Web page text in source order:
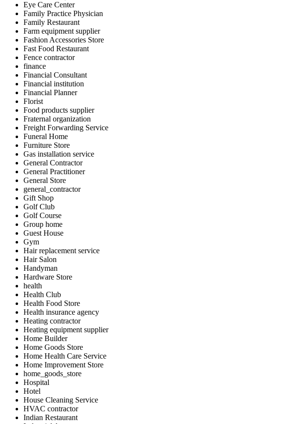
Eye Care Center
Family Practice Physician
Family Restaurant
Farm equipment supplier
Fashion Accessories Store
Fast Food Restaurant
Fence contractor
finance
Financial Consultant
Financial institution
Financial Planner
Florist
Food products supplier
Fraternal organization
Freight Forwarding Service
Funeral Home
Furniture Store
Gas installation service
General Contractor
General Practitioner
General Store
general_contractor
Gift Shop
Golf Club
Golf Course
Group home
Guest House
Gym
Hair replacement service
Hair Salon
Handyman
Hardware Store
health
Health Club
Health Food Store
Health insurance agency
Heating contractor
Heating equipment supplier
Home Builder
Home Goods Store
Home Health Care Service
Home Improvement Store
home_goods_store
Hospital
Hotel
House Cleaning Service
HVAC contractor
Indian Restaurant